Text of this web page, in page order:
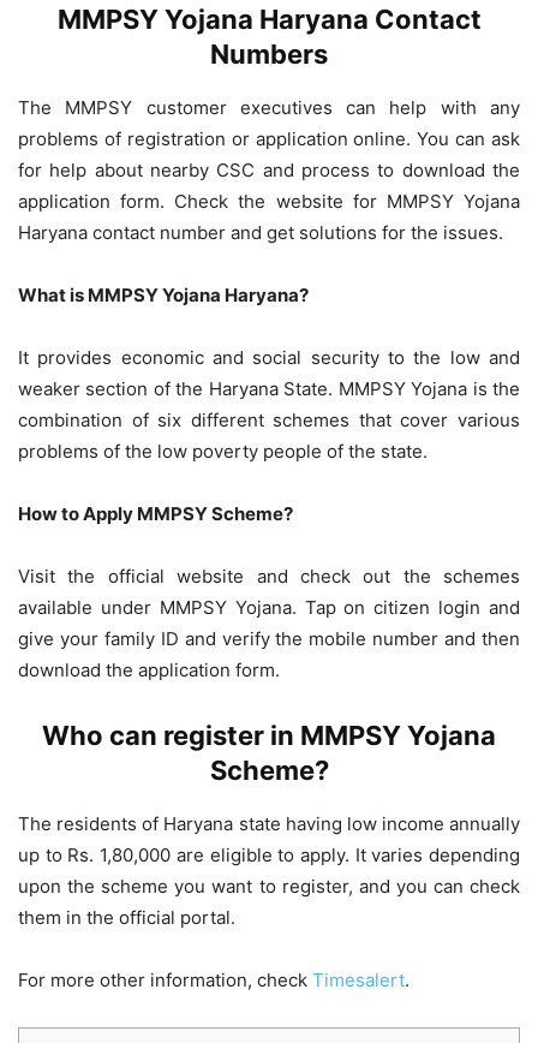
MMPSY Yojana Haryana Contact
Numbers
The MMPSY customer executives can help with any
problems of registration or application online. You can ask
for help about nearby CSC and process to download the
application form. Check the website for MMPSY Yojana
Haryana contact number and get solutions for the issues.
What is MMPSY Yojana Haryana?
It provides economic and social security to the low and
weaker section of the Haryana State. MMPSY Yojana is the
combination of six different schemes that cover various
problems of the low poverty people of the state.
How to Apply MMPSY Scheme?
Visit the official website and check out the schemes
available under MMPSY Yojana. Tap on citizen login and
give your family ID and verify the mobile number and then
download the application form.
Who can register in MMPSY Yojana
Scheme?
The residents of Haryana state having low income annually
up to Rs. 1,80,000 are eligible to apply. It varies depending
upon the scheme you want to register, and you can check
them in the official portal.
For more other information, check Timesalert.